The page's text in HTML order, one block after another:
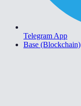
Telegram App
Base (Blockchain)